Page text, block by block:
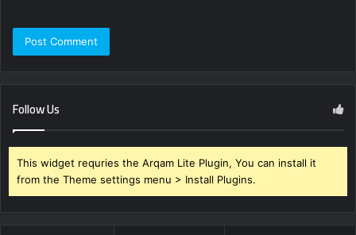
Follow Us
This widget requries the Arqam Lite Plugin, You can install it
from the Theme settings menu > Install Plugins.